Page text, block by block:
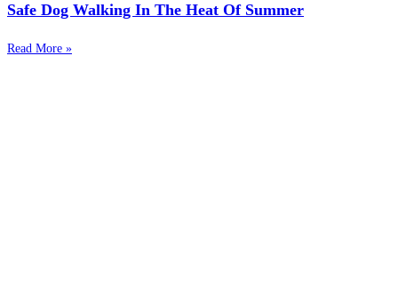
Safe Dog Walking In The Heat Of Summer
Read More »